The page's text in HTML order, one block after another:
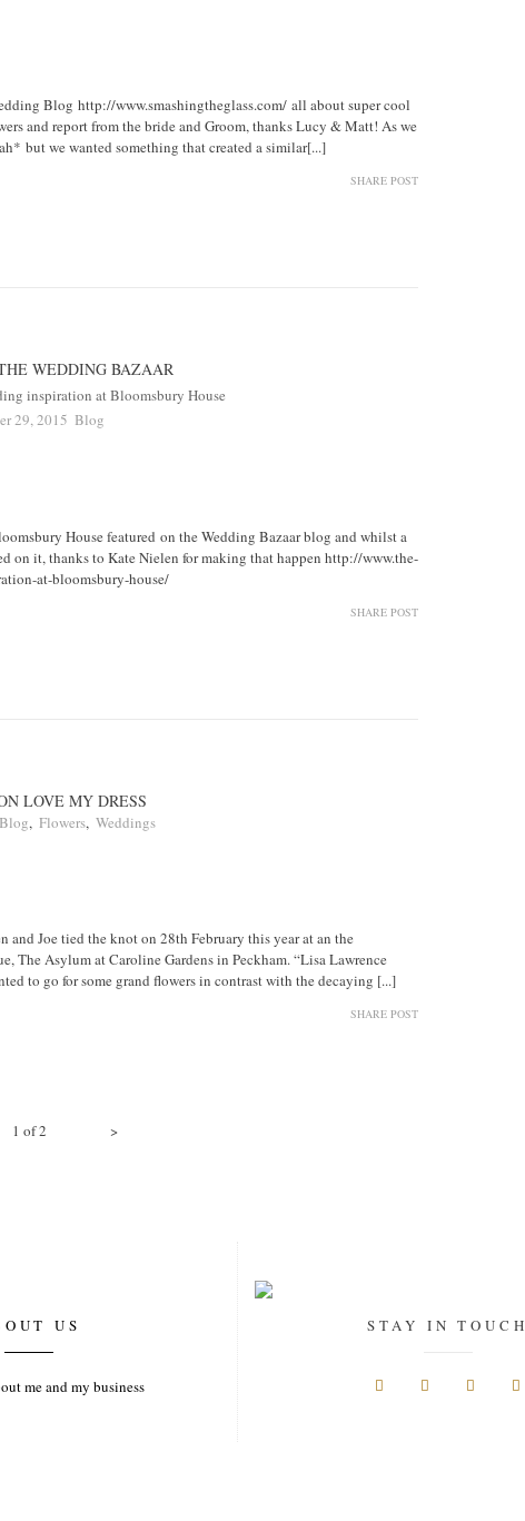
Blog http://www.smashingtheglass.com/ all about super cool
and report from the bride and Groom, thanks Lucy & Matt! As we
but we wanted something that created a similar[...]
SHARE POST
WEDDING BAZAAR
inspiration at Bloomsbury House
29, 2015 Blog
House featured on the Wedding Bazaar blog and whilst a
on it, thanks to Kate Nielen for making that happen http://www.the-
at-bloomsbury-house/
SHARE POST
LOVE MY DRESS
Blog, Flowers, Weddings
and Joe tied the knot on 28th February this year at an the
Asylum at Caroline Gardens in Peckham. “Lisa Lawrence
to go for some grand flowers in contrast with the decaying [...]
SHARE POST
1 of2 >
US
me and my business
STAY IN TOUCH